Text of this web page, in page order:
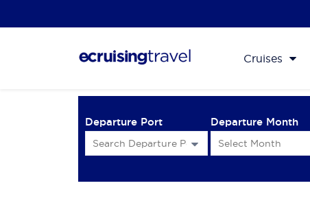
Cruises
Departure Port Departure Month